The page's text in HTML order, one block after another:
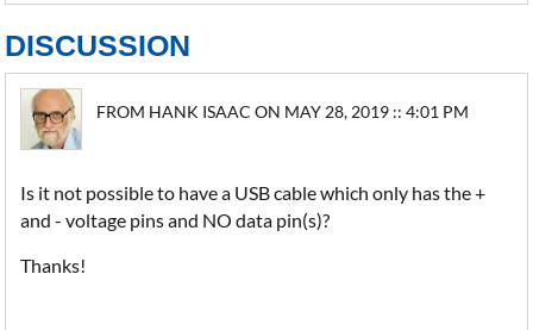
DISCUSSION
FROM HANK ISAAC ON MAY 28, 2019 :: 4:01 PM
Is it not possible to have a USB cable which only has the +
and - voltage pins and NO data pin(s)?
Thanks!